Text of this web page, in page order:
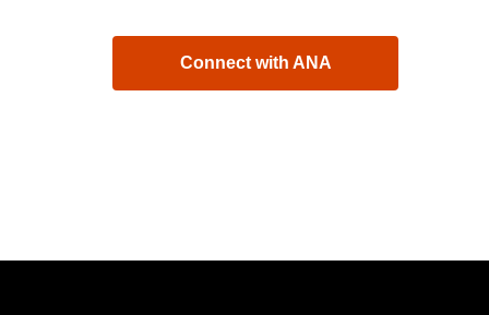
Connect with ANA